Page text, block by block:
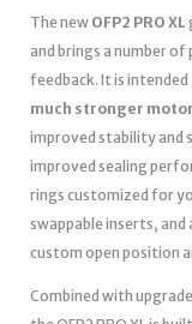
The new OFP2 PRO XL
and brings a number
feedback. It is
much stronger motor
improved stability and
improved sealing
rings customized for
swappable inserts, and
custom open position
Combined with